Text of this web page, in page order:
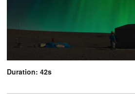
Duration: 42s